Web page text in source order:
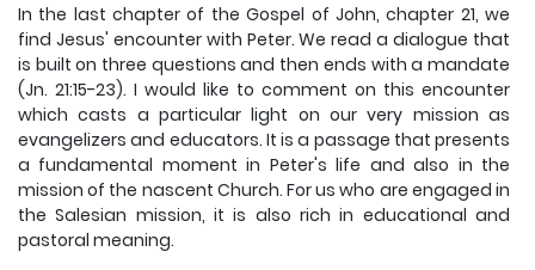
In the last chapter of the Gospel of John, chapter 21, we
find Jesus' encounter with Peter. We read a dialogue that
is built on three questions and then ends with a mandate
(Jn. 21:15-23). I would like to comment on this encounter
which casts a particular light on our very mission as
evangelizers and educators. It is a passage that presents
a fundamental moment in Peter's life and also in the
mission of the nascent Church. For us who are engaged in
the Salesian mission, it is also rich in educational and
pastoral meaning.